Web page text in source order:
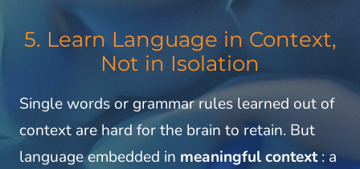
5. Learn Language in Context,
Not in Isolation
Single words or grammar rules learned out of
context are hard for the brain to retain. But
language embedded in meaningful context: a